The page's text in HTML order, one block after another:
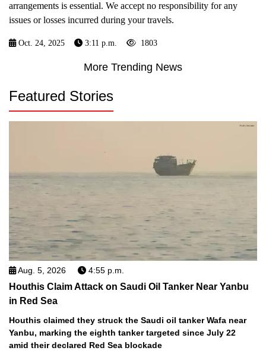
arrangements is essential. We accept no responsibility for any
issues or losses incurred during your travels.
Oct. 24, 2025 3:11 p.m. 1803
More Trending News
Featured Stories
Aug. 5, 2026 4:55 p.m.
Houthis Claim Attack on Saudi Oil Tanker Near Yanbu
in Red Sea
Houthis claimed they struck the Saudi oil tanker Wafa near
Yanbu, marking the eighth tanker targeted since July 22
amid their declared Red Sea blockade